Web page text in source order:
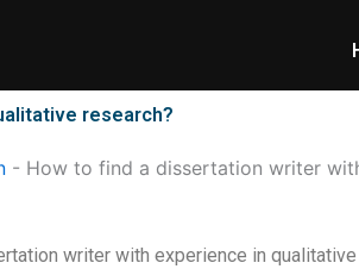
research?
- How to find a dissertation writer
writer with experience in